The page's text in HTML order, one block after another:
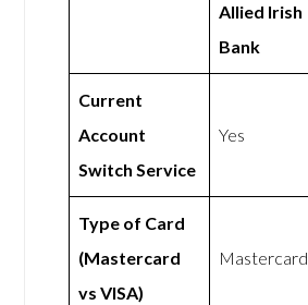
Allied Irish
Bank
Current
Account
Switch Service
Yes
Type of Card
(Mastercard
vs VISA)
Mastercard